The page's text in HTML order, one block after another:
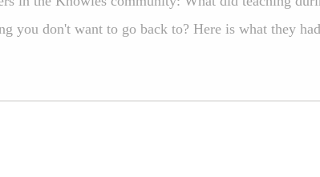
you don't want to go back to? Here is what they